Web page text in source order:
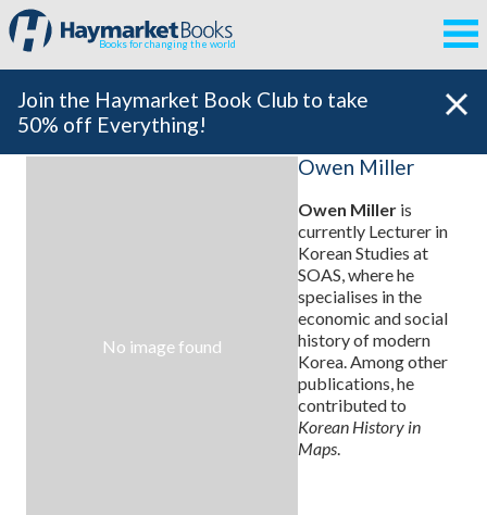
Books for changing the world
Join the Haymarket Book Club to take
50% off Everything!
No image found
Owen Miller
Owen Miller is
currently Lecturer in
Korean Studies at
SOAS, where he
specialises in the
economic and social
history of modern
Korea. Among other
publications, he
contributed to
Korean History in
Maps.